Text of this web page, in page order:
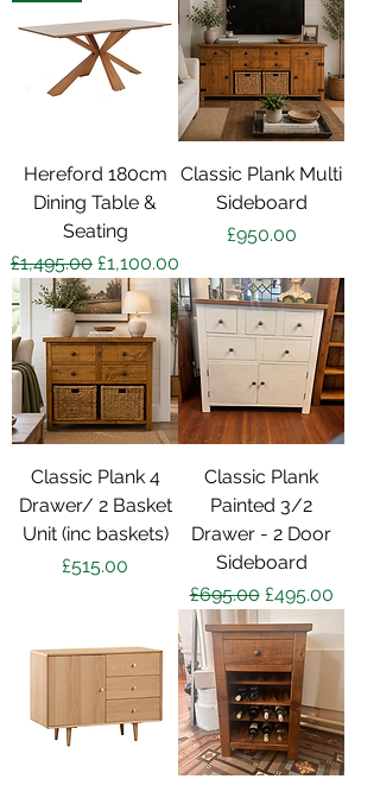
Hereford 180cm
Dining Table &
Seating
Regular Price
£1,495.00 Sale Price
£1,100.00
Classic Plank Multi
Sideboard
Price
£950.00
Classic Plank 4
Drawer/ 2 Basket
Unit (inc baskets)
Price
£515.00
Classic Plank
Painted 3/2
Drawer - 2 Door
Sideboard
Regular Price
£695.00 Sale Price
£495.00